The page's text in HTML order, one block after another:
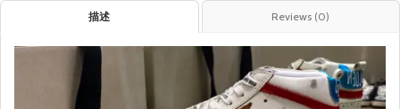
描述 Reviews (0)